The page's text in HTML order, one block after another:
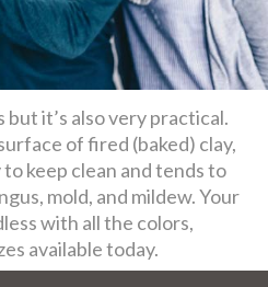
it’s also very practical.
of fired (baked) clay,
keep clean and tends to
mold, and mildew. Your
with all the colors,
available today.